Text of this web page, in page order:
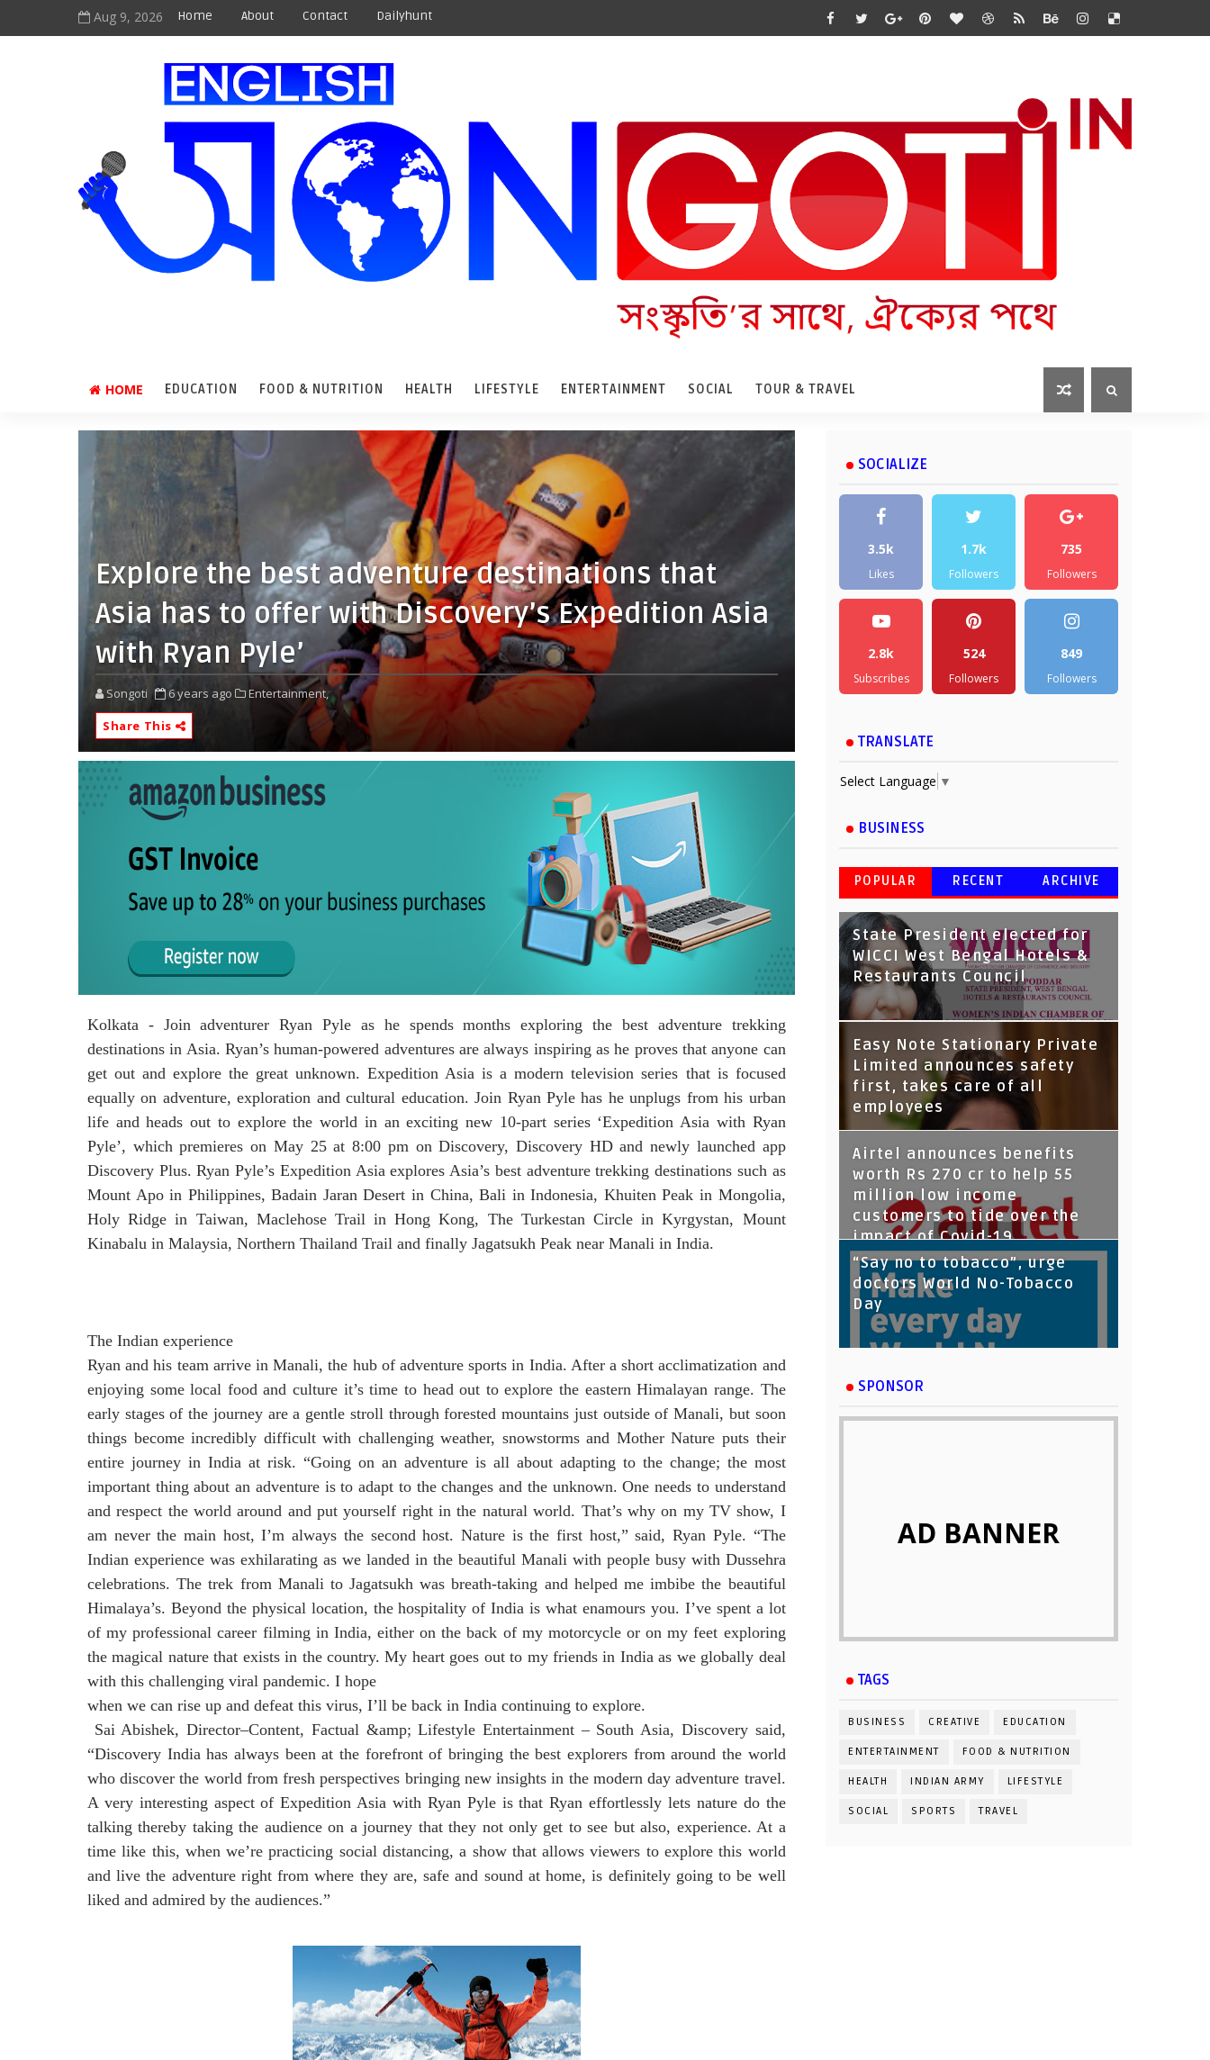
Aug 9, 2026 Home About Contact Dailyhunt
HOME EDUCATION FOOD & NUTRITION HEALTH LIFESTYLE ENTERTAINMENT SOCIAL TOUR & TRAVEL
Explore the best adventure destinations that
Asia has to offer with Discovery’s Expedition Asia
with Ryan Pyle’
Songoti 6 years ago
Entertainment,
Share This
Kolkata - Join adventurer Ryan Pyle as he spends months exploring the best adventure trekking
destinations in Asia. Ryan’s human-powered adventures are always inspiring as he proves that anyone can
get out and explore the great unknown. Expedition Asia is a modern television series that is focused
equally on adventure, exploration and cultural education. Join Ryan Pyle has he unplugs from his urban
life and heads out to explore the world in an exciting new 10-part series ‘Expedition Asia with Ryan
Pyle’, which premieres on May 25 at 8:00 pm on Discovery, Discovery HD and newly launched app
Discovery Plus. Ryan Pyle’s Expedition Asia explores Asia’s best adventure trekking destinations such as
Mount Apo in Philippines, Badain Jaran Desert in China, Bali in Indonesia, Khuiten Peak in Mongolia,
Holy Ridge in Taiwan, Maclehose Trail in Hong Kong, The Turkestan Circle in Kyrgystan, Mount
Kinabalu in Malaysia, Northern Thailand Trail and finally Jagatsukh Peak near Manali in India.
The Indian experience
Ryan and his team arrive in Manali, the hub of adventure sports in India. After a short acclimatization and
enjoying some local food and culture it’s time to head out to explore the eastern Himalayan range. The
early stages of the journey are a gentle stroll through forested mountains just outside of Manali, but soon
things become incredibly difficult with challenging weather, snowstorms and Mother Nature puts their
entire journey in India at risk. “Going on an adventure is all about adapting to the change; the most
important thing about an adventure is to adapt to the changes and the unknown. One needs to understand
and respect the world around and put yourself right in the natural world. That’s why on my TV show, I
am never the main host, I’m always the second host. Nature is the first host,” said, Ryan Pyle. “The
Indian experience was exhilarating as we landed in the beautiful Manali with people busy with Dussehra
celebrations. The trek from Manali to Jagatsukh was breath-taking and helped me imbibe the beautiful
Himalaya’s. Beyond the physical location, the hospitality of India is what enamours you. I’ve spent a lot
of my professional career filming in India, either on the back of my motorcycle or on my feet exploring
the magical nature that exists in the country. My heart goes out to my friends in India as we globally deal
with this challenging viral pandemic. I hope
when we can rise up and defeat this virus, I’ll be back in India continuing to explore.
Sai Abishek, Director–Content, Factual &amp; Lifestyle Entertainment – South Asia, Discovery said,
“Discovery India has always been at the forefront of bringing the best explorers from around the world
who discover the world from fresh perspectives bringing new insights in the modern day adventure travel.
A very interesting aspect of Expedition Asia with Ryan Pyle is that Ryan effortlessly lets nature do the
talking thereby taking the audience on a journey that they not only get to see but also, experience. At a
time like this, when we’re practicing social distancing, a show that allows viewers to explore this world
and live the adventure right from where they are, safe and sound at home, is definitely going to be well
liked and admired by the audiences.”
SOCIALIZE
3.5k
Likes
1.7k
Followers
735
Followers
2.8k
Subscribes
524
Followers
849
Followers
TRANSLATE
Select Language ▼
BUSINESS
POPULAR RECENT ARCHIVE
State President elected for
WICCI West Bengal Hotels &
Restaurants Council
Tata Capital launches
Voicebot TIA on Google
Assistant
Easy Note Stationary Private
Limited announces safety
first, takes care of all
employees
Airtel announces benefits
worth Rs 270 cr to help 55
million low income
customers to tide over the
impact of Covid-19
“Say no to tobacco”, urge
doctors World No-Tobacco
Day
SPONSOR
AD BANNER
TAGS
BUSINESS CREATIVE EDUCATION
ENTERTAINMENT FOOD & NUTRITION
HEALTH INDIAN ARMY LIFESTYLE
SOCIAL SPORTS TRAVEL